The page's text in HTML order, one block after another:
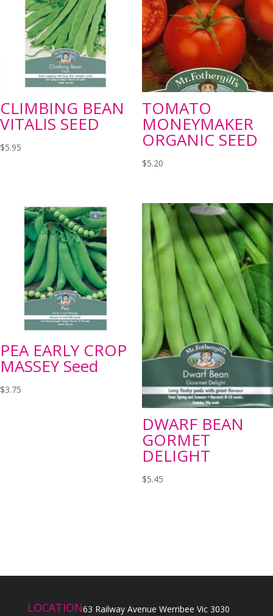
CLIMBING BEAN
VITALIS SEED
$5.95
TOMATO
MONEYMAKER
ORGANIC SEED
$5.20
PEA EARLY CROP
MASSEY Seed
$3.75
DWARF BEAN
GORMET
DELIGHT
$5.45
LOCATION63 Railway Avenue Werribee Vic 3030